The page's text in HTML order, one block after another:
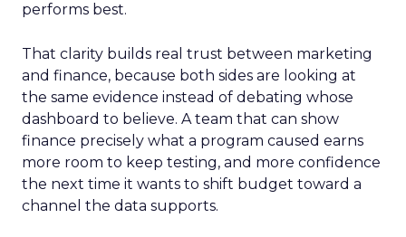
performs best.
That clarity builds real trust between marketing
and finance, because both sides are looking at
the same evidence instead of debating whose
dashboard to believe. A team that can show
finance precisely what a program caused earns
more room to keep testing, and more confidence
the next time it wants to shift budget toward a
channel the data supports.